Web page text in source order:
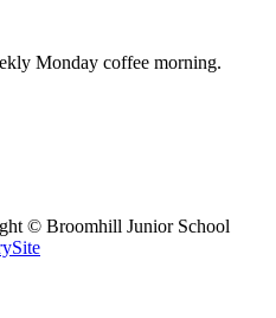
Monday coffee morning.
© Broomhill Junior School